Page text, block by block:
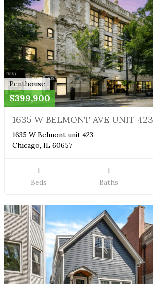
Penthouse
$399,900
1635 W BELMONT AVE UNIT 423
1635 W Belmont unit 423
Chicago, IL 60657
1
Beds
1
Baths